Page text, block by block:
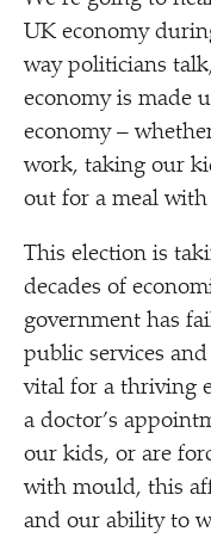
UK economy
way politicians
economy is made
economy –
work, taking our
out for a meal
This election is
decades of
government has
public services
vital for a thriving
a doctor’s
our kids, or are
with mould, this
and our ability to